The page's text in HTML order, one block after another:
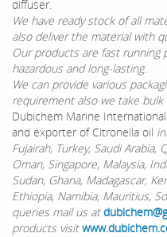
diffuser.
We have ready stock of all
also deliver the material with
Our products are fast running
hazardous and long-lasting.
We can provide various
requirement also we take bulk
Dubichem Marine
and exporter of Citronella oil
Fujairah, Turkey, Saudi Arabia,
Oman, Singapore, Malaysia,
Sudan, Ghana, Madagascar,
Ethiopia, Namibia, Mauritius,
queries mail us at
products visit